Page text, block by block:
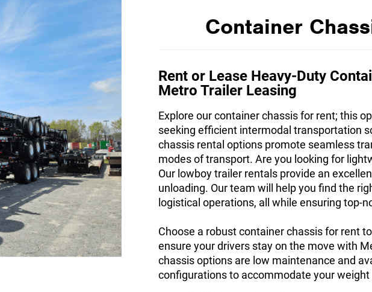
Container
Rent or Lease Heavy-Duty
Metro Trailer Leasing
Explore our container chassis for rent; this
seeking efficient intermodal transportation
chassis rental options promote seamless
modes of transport. Are you looking for
Our lowboy trailer rentals provide an
unloading. Our team will help you find the
logistical operations, all while ensuring top-
Choose a robust container chassis for rent
ensure your drivers stay on the move with
chassis options are low maintenance and
configurations to accommodate your